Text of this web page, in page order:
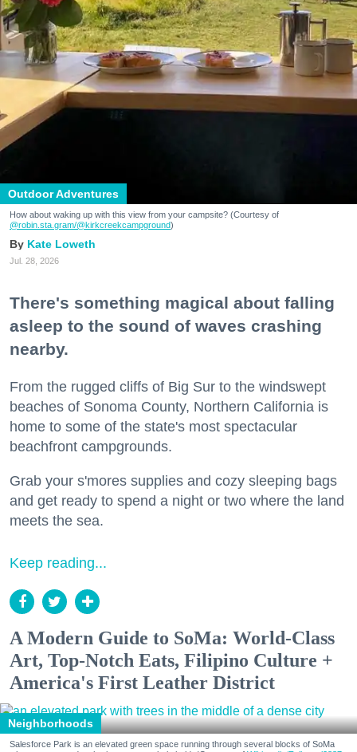
Outdoor Adventures
How about waking up with this view from your campsite? (Courtesy of
@robin.sta.gram/@kirkcreekcampground)
Kate Loweth
Jul. 28, 2026
There's something magical about falling
asleep to the sound of waves crashing
nearby.
From the rugged cliffs of Big Sur to the windswept
beaches of Sonoma County, Northern California is
home to some of the state's most spectacular
beachfront campgrounds.
Grab your s'mores supplies and cozy sleeping bags
and get ready to spend a night or two where the land
meets the sea.
Keep reading...
A Modern Guide to SoMa: World-Class
Art, Top-Notch Eats, Filipino Culture +
America's First Leather District
Neighborhoods
Salesforce Park is an elevated green space running through several blocks of SoMa